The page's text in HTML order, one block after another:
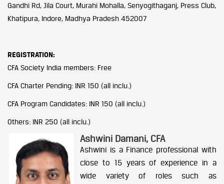
Gandhi Rd, Jila Court, Murahi Mohalla, Senyogithaganj, Press Club,
Khatipura, Indore, Madhya Pradesh 452007
REGISTRATION:
CFA Society India members: Free
CFA Charter Pending: INR 150 (all inclu.)
CFA Program Candidates: INR 150 (all inclu.)
Others: INR 250 (all inclu.)
Ashwini Damani, CFA
Ashwini is a Finance professional with
close to 15 years of experience in a
wide variety of roles such as